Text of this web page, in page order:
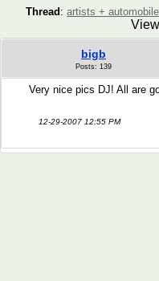
Thread : artists +
bigb
Posts: 139
Very nice pics DJ! All are
12-29-2007 12:55 PM